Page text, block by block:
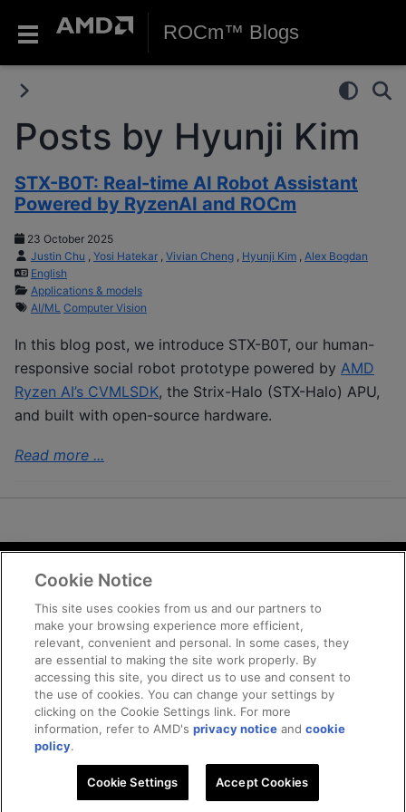
ROCm™ Blogs
Posts by Hyunji Kim
STX-B0T: Real-time AI Robot Assistant
Powered by RyzenAI and ROCm
23 October 2025
Justin Chu
Yosi Hatekar Vivian Cheng Hyunji Kim
Alex Bogdan
English
Applications & models
AI/ML Computer Vision
In this blog post, we introduce STX-B0T, our human-
responsive social robot prototype powered by AMD
Ryzen AI’s CVMLSDK, the Strix-Halo (STX-Halo) APU,
and built with open-source hardware.
Read more ...
Terms and Conditions
Trademarks
Supply Chain Transparency
Fair and Open Competition
UK Tax Strategy
Cookie Policy
© 2025 Advanced Micro Devices, Inc
Cookie Notice
This site uses cookies from us and our partners to
make your browsing experience more efficient,
relevant, convenient and personal. In some cases, they
are essential to making the site work properly. By
accessing this site, you direct us to use and consent to
the use of cookies. You can change your settings by
clicking on the Cookie Settings link. For more
information, refer to AMD'sprivacy notice andcookie
policy.
Cookie Settings Accept Cookies